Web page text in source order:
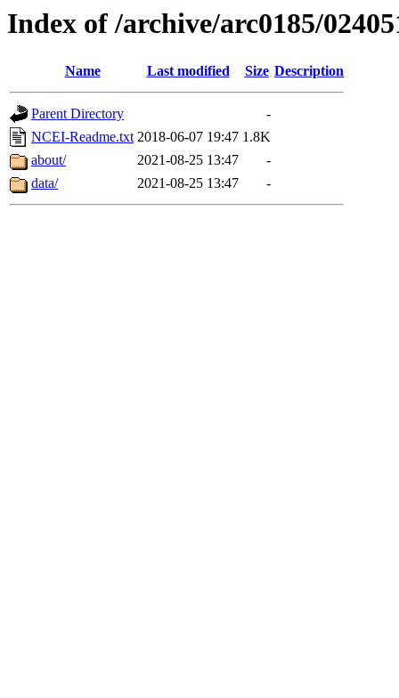
Index of /archive/arc0185/
Name Last modified Size Description
Parent Directory
-
NCEI-Readme.txt 2018-06-07 19:47 1.8K
about/
2021-08-25 13:47
-
data/
2021-08-25 13:47 -